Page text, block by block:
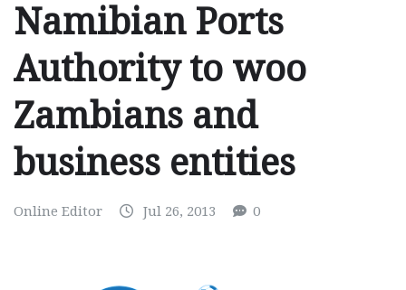
Namibian Ports
Authority to woo
Zambians and
business entities
Online Editor Jul 26, 2013 0